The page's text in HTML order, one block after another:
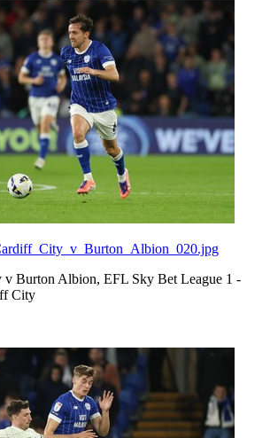
Burton Albion, EFL Sky Bet League 1 -
City